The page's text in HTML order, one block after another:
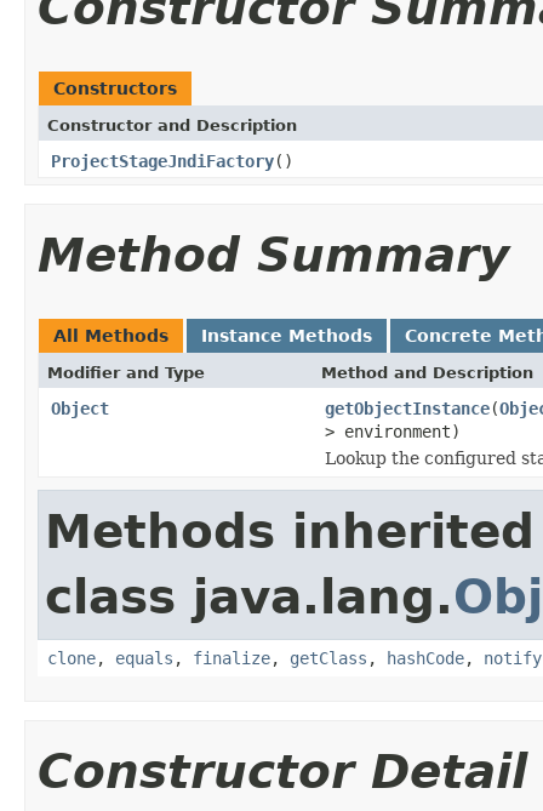
Constructors
Constructor and Description
ProjectStageJndiFactory()
Method Summary
All Methods Instance Methods Concrete
Modifier and Type Method and Description
Object getObjectInstance(
> environment)
Lookup the configured
Methods
class java.lang.
clone, equals , finalize, getClass , hashCode, notify
Constructor Detail